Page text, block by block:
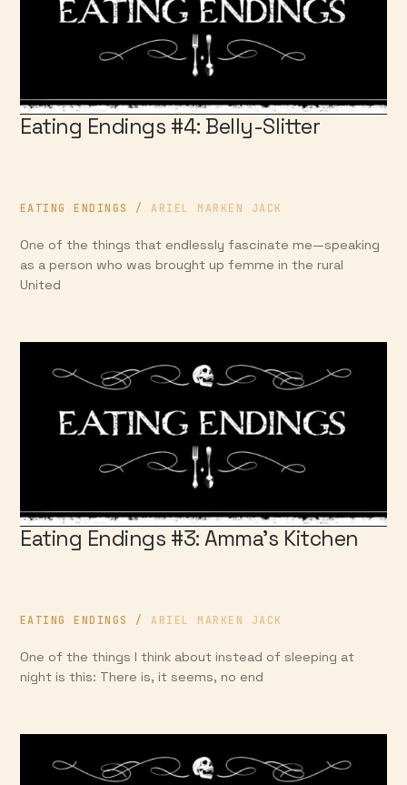
Eating Endings #4: Belly-Slitter
EATING ENDINGS /ARIEL MARKEN JACK
One of the things that endlessly fascinate me—speaking
as a person who was brought up femme in the rural
United
Eating Endings #3: Amma’s Kitchen
EATING ENDINGS /ARIEL MARKEN JACK
One of the things I think about instead of sleeping at
night is this: There is, it seems, no end